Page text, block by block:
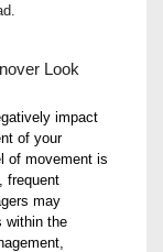
Look
impact
of your
of movement is
frequent
may
within the